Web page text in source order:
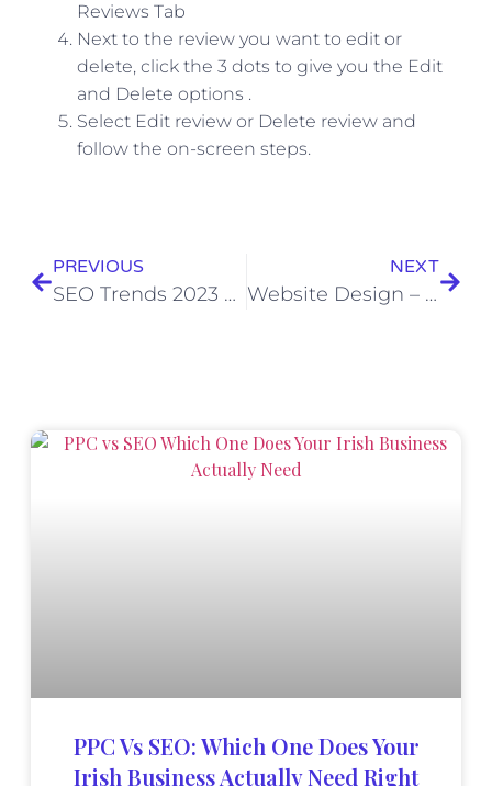
Reviews Tab
Next to the review you want to edit or
delete, click the 3 dots to give you the Edit
and Delete options .
Select Edit review or Delete review and
follow the on-screen steps.
PREVIOUS
SEO Trends 2023 – Top Local, B2B & International SEO Trends
NEXT
Website Design – Gainjet Ireland
PPC Vs SEO: Which One Does Your
Irish Business Actually Need Right